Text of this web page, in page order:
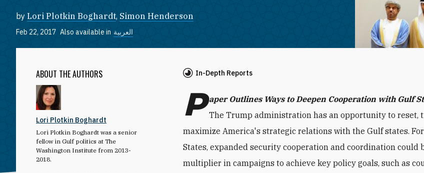
by Lori Plotkin Boghardt, Simon Henderson
Feb 22, 2017 Also available in العربية
ABOUT THE AUTHORS
Lori Plotkin Boghardt
Lori Plotkin Boghardt was a senior
fellow in Gulf politics at The
Washington Institute from 2013-
2018.
In-Depth Reports
P aper Outlines Ways to Deepen Cooperation with Gulf
The Trump administration has an opportunity to reset,
maximize America's strategic relations with the Gulf states.
States, expanded security cooperation and coordination could
multiplier in campaigns to achieve key policy goals, such as